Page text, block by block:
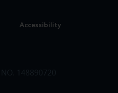
Accessibility